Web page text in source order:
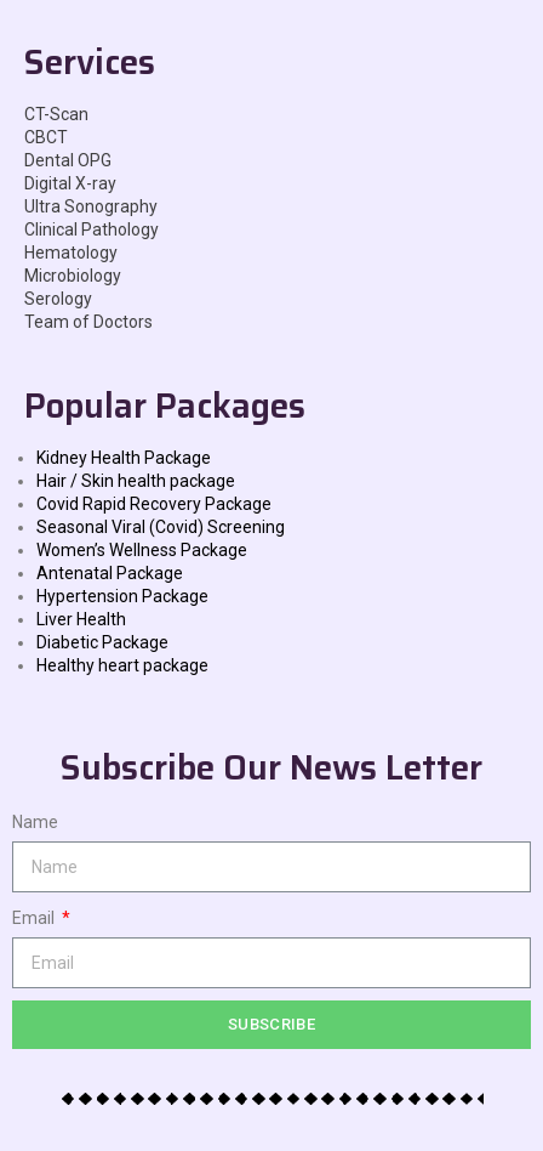
Services
CT-Scan
CBCT
Dental OPG
Digital X-ray
Ultra Sonography
Clinical Pathology
Hematology
Microbiology
Serology
Team of Doctors
Popular Packages
Kidney Health Package
Hair / Skin health package
Covid Rapid Recovery Package
Seasonal Viral (Covid) Screening
Women’s Wellness Package
Antenatal Package
Hypertension Package
Liver Health
Diabetic Package
Healthy heart package
Subscribe Our News Letter
Name
Email
SUBSCRIBE